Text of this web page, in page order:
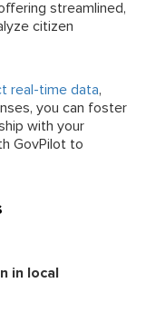
streamlined,
citizen
real-time data,
you can foster
with your
GovPilot to
in local